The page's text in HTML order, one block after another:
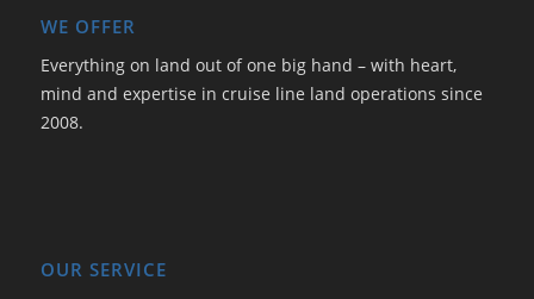
WE OFFER
Everything on land out of one big hand – with heart,
mind and expertise in cruise line land operations since
2008.
OUR SERVICE